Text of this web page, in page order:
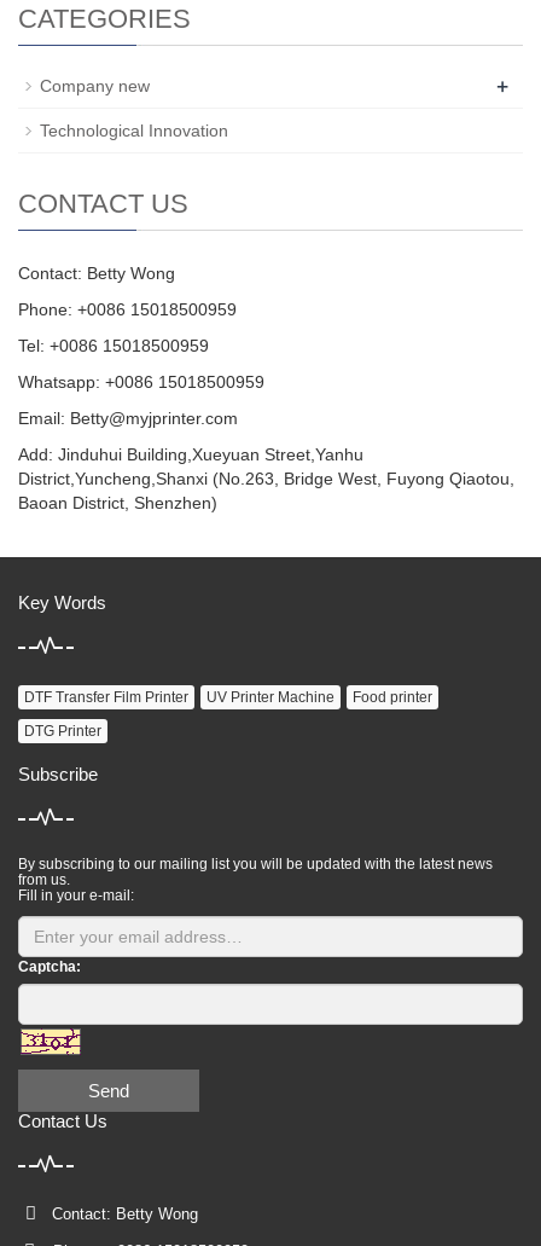
CATEGORIES
Company new +
Technological Innovation
CONTACT US
Contact: Betty Wong
Phone: +0086 15018500959
Tel: +0086 15018500959
Whatsapp: +0086 15018500959
Email: Betty@myjprinter.com
Add: Jinduhui Building,Xueyuan Street,Yanhu
District,Yuncheng,Shanxi (No.263, Bridge West, Fuyong Qiaotou,
Baoan District, Shenzhen)
Key Words
DTF Transfer Film Printer UV Printer Machine
Food printer
DTG Printer
Subscribe
By subscribing to our mailing list you will be updated with the latest news
from us.
Fill in your e-mail:
Captcha:
Send
Contact Us
Contact: Betty Wong